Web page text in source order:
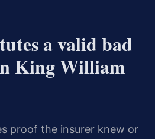
a valid bad
King William
proof the insurer knew or